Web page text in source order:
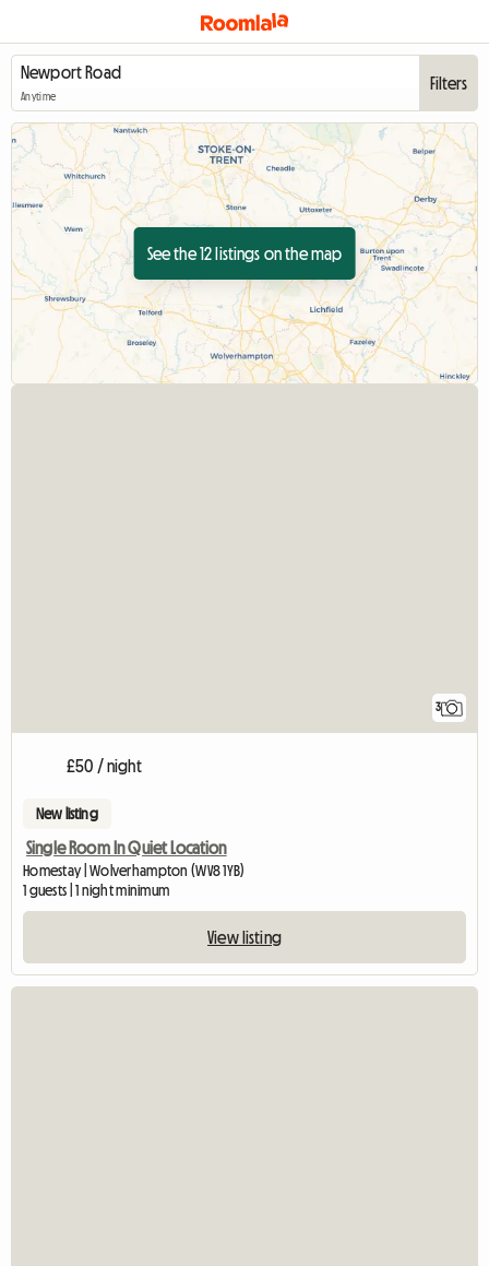
Anytime
Filters
See the 12 listings on the map
3
£50 / night
New listing
Single Room In Quiet Location
Homestay | Wolverhampton (WV8 1YB)
1 guests | 1 night minimum
View listing